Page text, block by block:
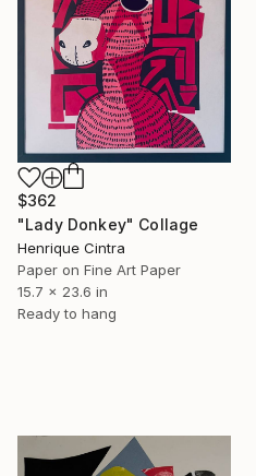
$362
"Lady Donkey" Collage
Henrique Cintra
Paper on Fine Art Paper
15.7 x 23.6 in
Ready to hang